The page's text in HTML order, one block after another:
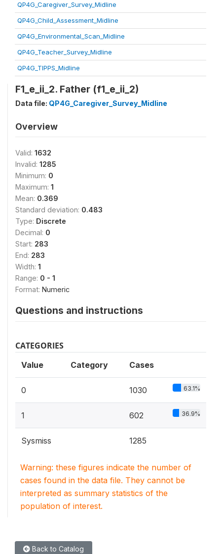
QP4G_Caregiver_Survey_Midline
QP4G_Child_Assessment_Midline
QP4G_Environmental_Scan_Midline
QP4G_Teacher_Survey_Midline
QP4G_TIPPS_Midline
F1_e_ii_2. Father (f1_e_ii_2)
Data file: QP4G_Caregiver_Survey_Midline
Overview
Valid: 1632
Invalid: 1285
Minimum: 0
Maximum: 1
Mean: 0.369
Standard deviation: 0.483
Type: Discrete
Decimal: 0
Start: 283
End: 283
Width: 1
Range: 0 - 1
Format: Numeric
Questions and instructions
CATEGORIES
Value Category Cases
0 1030 63.1%
1 602 36.9%
Sysmiss 1285
Warning: these figures indicate the number of
cases found in the data file. They cannot be
interpreted as summary statistics of the
population of interest.
Back to Catalog